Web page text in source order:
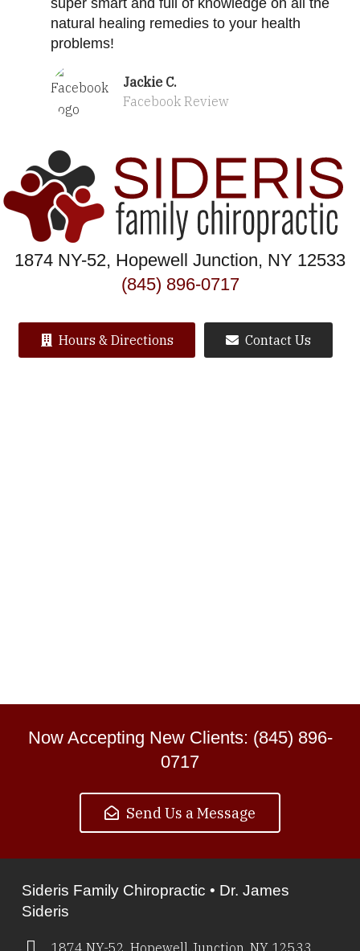
natural healing remedies to your health
problems!
Jackie C.
Facebook Review
1874 NY-52, Hopewell Junction, NY 12533
(845) 896-0717
Hours & Directions Contact Us
Now Accepting New Clients: (845) 896-
0717
Send Us a Message
Sideris Family Chiropractic • Dr. James
Sideris